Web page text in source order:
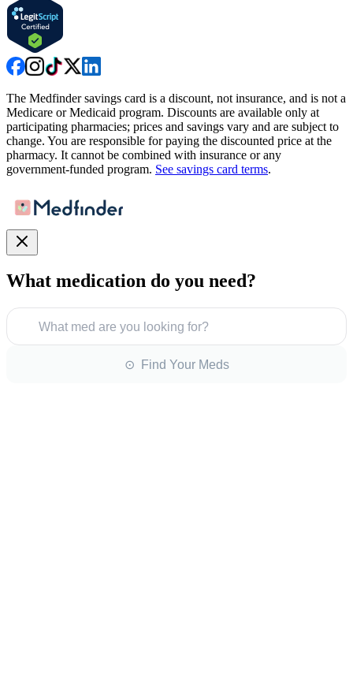
The Medfinder savings card is a discount, not insurance, and is not a
Medicare or Medicaid program. Discounts are available only at
participating pharmacies; prices and savings vary and are subject to
change. You are responsible for paying the discounted price at the
pharmacy. It cannot be combined with insurance or any
government-funded program. See savings card terms.
What medication do you need?
What med are you looking for?
⊙ Find Your Meds